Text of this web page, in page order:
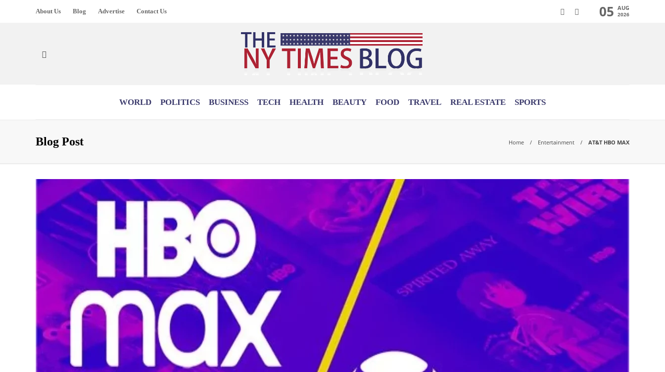
About Us Blog Advertise Contact Us 05 AUG
2026
WORLD POLITICS BUSINESS TECH HEALTH BEAUTY FOOD TRAVEL REAL ESTATE SPORTS
Blog Post Home Entertainment AT&T HBO MAX